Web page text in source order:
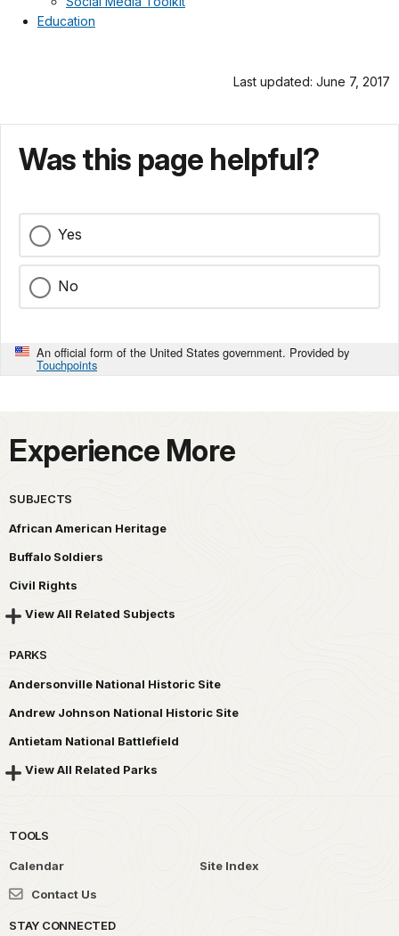
Education
Last updated: June 7, 2017
Was this page helpful?
Yes
No
An official form of the United States government. Provided by
Touchpoints
Experience More
SUBJECTS
African American Heritage
Buffalo Soldiers
Civil Rights
View All Related Subjects
PARKS
Andersonville National Historic Site
Andrew Johnson National Historic Site
Antietam National Battlefield
View All Related Parks
TOOLS
Calendar
Site Index
Contact Us
STAY CONNECTED